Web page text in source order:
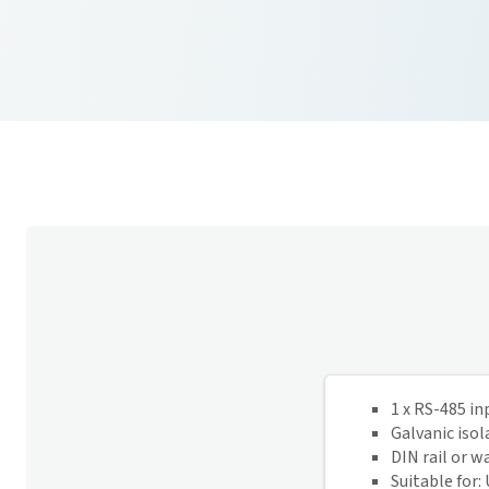
1 x RS-485
Galvanic
DIN rail or
Suitable for: